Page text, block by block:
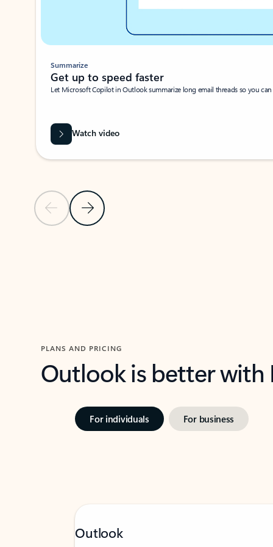
Previous SlideNext Slide
Summarize
Get up to speed faster ​
Let Microsoft Copilot in Outlook summarize long email threads so you
Watch video
PLANS AND PRICING
Outlook is better
For individuals For business
Outlook